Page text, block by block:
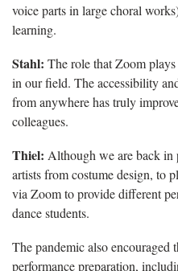
voice parts in large choral
learning.
Stahl: The role that Zoom
in our field. The accessibility
from anywhere has truly
colleagues.
Thiel: Although we are back in
artists from costume design, to
via Zoom to provide different
dance students.
The pandemic also encouraged
performance preparation,